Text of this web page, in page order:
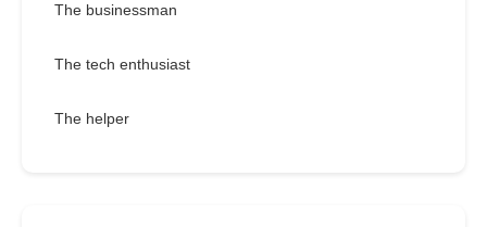
The businessman
The tech enthusiast
The helper